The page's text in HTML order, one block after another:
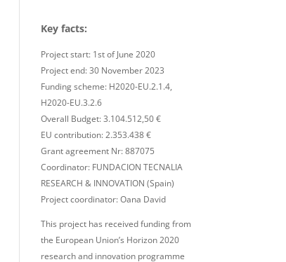
Key facts:
Project start: 1st of June 2020
Project end: 30 November 2023
Funding scheme: H2020-EU.2.1.4,
H2020-EU.3.2.6
Overall Budget: 3.104.512,50 €
EU contribution: 2.353.438 €
Grant agreement Nr: 887075
Coordinator: FUNDACION TECNALIA
RESEARCH & INNOVATION (Spain)
Project coordinator: Oana David
This project has received funding from
the European Union’s Horizon 2020
research and innovation programme